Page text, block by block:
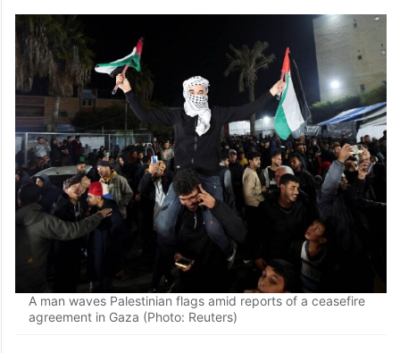
A man waves Palestinian flags amid reports of a ceasefire
agreement in Gaza (Photo: Reuters)